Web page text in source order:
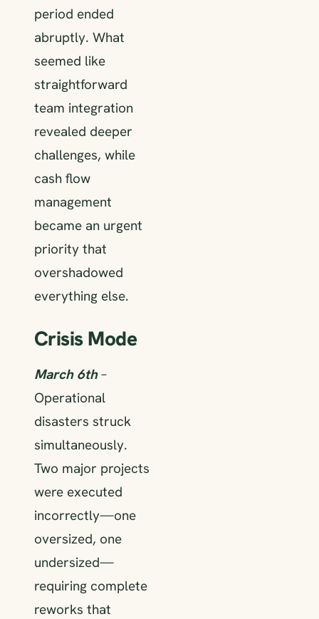
period ended
abruptly. What
seemed like
straightforward
team integration
revealed deeper
challenges, while
cash flow
management
became an urgent
priority that
overshadowed
everything else.
Crisis Mode
March 6th–
Operational
disasters struck
simultaneously.
Two major projects
were executed
incorrectly—one
oversized, one
undersized—
requiring complete
reworks that